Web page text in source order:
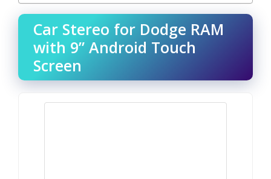
Car Stereo for Dodge RAM
with 9” Android Touch
Screen